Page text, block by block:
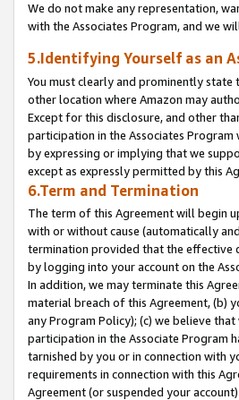
We do not make any representation,
with the Associates Program, and we
5.Identifying Yourself as an
You must clearly and prominently
other location where Amazon may
Except for this disclosure, and other
participation in the Associates
by expressing or implying that we
except as expressly permitted by this
6.Term and Termination
The term of this Agreement will begin
with or without cause (automatically
termination provided that the effective
by logging into your account on the
In addition, we may terminate this
material breach of this Agreement, (b)
any Program Policy); (c) we believe
participation in the Associate Program
tarnished by you or in connection with
requirements in connection with this
Agreement (or suspended your